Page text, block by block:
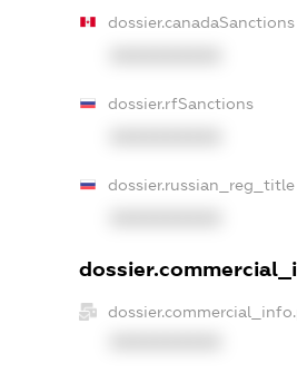
dossier.canadaSanctions
dossier.rfSanctions
dossier.russian_reg_title